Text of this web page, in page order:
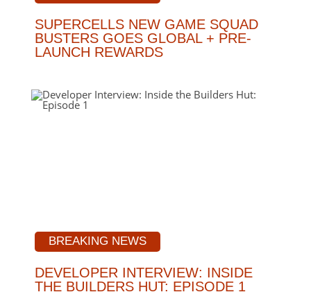
SUPERCELLS NEW GAME SQUAD
BUSTERS GOES GLOBAL + PRE-
LAUNCH REWARDS
BREAKING NEWS
DEVELOPER INTERVIEW: INSIDE
THE BUILDERS HUT: EPISODE 1